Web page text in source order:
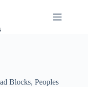
Blocks, Peoples